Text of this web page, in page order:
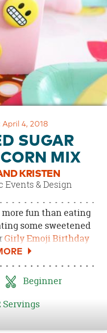
April 4, 2018
SUGAR
MIX
KRISTEN
Events & Design
fun than eating
some sweetened
Girly Emoji Birthday
up some fun in the
popcorn mix
chocolate, emoji
served in custom
boxes!
Beginner
Servings